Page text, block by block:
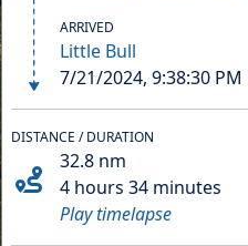
ARRIVED
Little Bull
7/21/2024, 9:38:30 PM
DISTANCE / DURATION
32.8 nm
4 hours 34 minutes
Play timelapse